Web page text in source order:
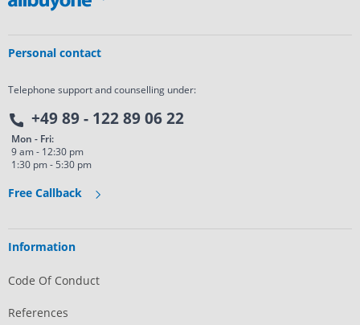
Personal contact
Telephone support and counselling under:
+49 89 - 122 89 06 22
Mon - Fri:
9 am - 12:30 pm
1:30 pm - 5:30 pm
Free Callback
Information
Code Of Conduct
References